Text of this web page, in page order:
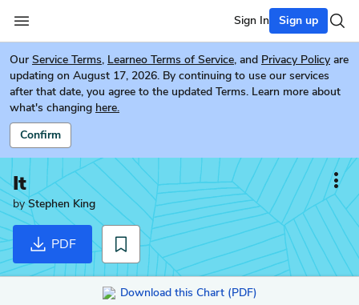
Sign In Sign up
Our Service Terms, Learneo Terms of Service, and Privacy Policy are
updating on August 17, 2026. By continuing to use our services
after that date, you agree to the updated Terms. Learn more about
what's changing here.
Confirm
It
byStephen King
PDF
Download this Chart (PDF)